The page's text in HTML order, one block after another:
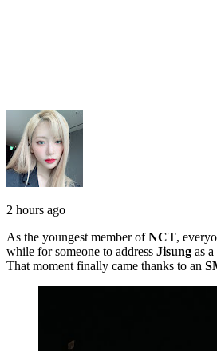
2 hours ago
As the youngest member ofNCT,
while for someone to address Jisung as a
That moment finally came thanks to an